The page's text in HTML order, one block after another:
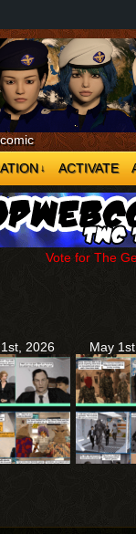
↓ ACTIVATE
Vote for The
2026 May